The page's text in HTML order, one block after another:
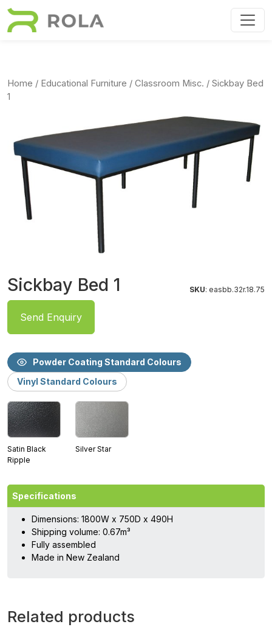
Skip to main content
Home / Educational Furniture / Classroom Misc. / Sickbay Bed
1
Sickbay Bed 1 SKU: easbb.32r.18.75
Send Enquiry
Powder Coating Standard Colours
Vinyl Standard Colours
Satin Black
Ripple
Silver Star
Specifications
Dimensions: 1800W x 750D x 490H
Shipping volume: 0.67m³
Fully assembled
Made in New Zealand
Related products